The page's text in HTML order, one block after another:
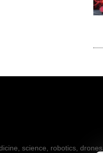
science, robotics, drones,